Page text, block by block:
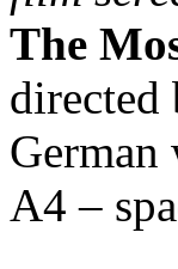
The
directed
A4 –